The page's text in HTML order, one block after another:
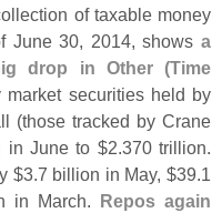
of taxable money
June 30, 2014, shows a
drop in Other (Time
market securities held by
(those tracked by Crane
in June to $2.370 trillion.
$3.7 billion in May, $39.1
in March. Repos again